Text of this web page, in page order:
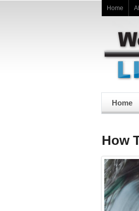
Home
Home
How